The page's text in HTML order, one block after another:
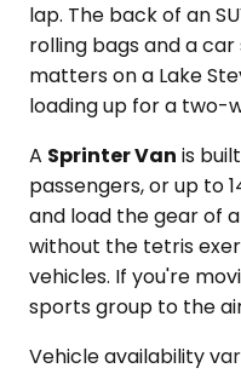
lap. The back of an
rolling bags and a
matters on a Lake
loading up for a two-
A Sprinter Van is
passengers, or up to
and load the gear of
without the tetris
vehicles. If you're
sports group to the
Vehicle availability